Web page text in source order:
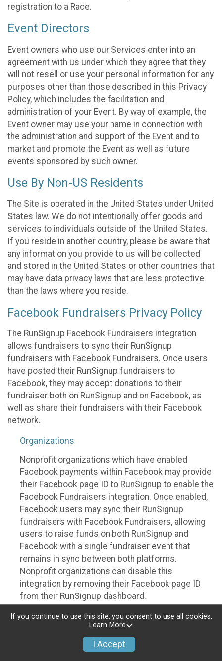
registration to a Race.
Event Directors
Event owners who use our Services enter into an
agreement with us under which they agree that they
will not resell or use your personal information for any
purposes other than those described in this Privacy
Policy, which includes the facilitation and
administration of your Event. By way of example, the
Event owner may use your name in connection with
the administration and support of the Event and to
market and promote the Event as well as future
events sponsored by such owner.
Use By Non-US Residents
The Site is operated in the United States under United
States law. We do not intentionally offer goods and
services to individuals outside of the United States.
If you reside in another country, please be aware that
any information you provide to us will be collected
and stored in the United States or other countries that
may have data privacy laws that are less protective
than the laws where you reside.
Facebook Fundraisers Privacy Policy
The RunSignup Facebook Fundraisers integration
allows fundraisers to sync their RunSignup
fundraisers with Facebook Fundraisers. Once users
have posted their RunSignup fundraisers to
Facebook, they may accept donations to their
fundraiser both on RunSignup and on Facebook, as
well as share their fundraisers with their Facebook
network.
Organizations
Nonprofit organizations which have enabled
Facebook payments within Facebook may provide
their Facebook page ID to RunSignup to enable the
Facebook Fundraisers integration. Once enabled,
Facebook users may sync their RunSignup
fundraisers with Facebook Fundraisers, allowing
users to raise funds on both RunSignup and
Facebook with a single fundraiser event that
remains in sync between both platforms.
Nonprofit organizations can disable this
integration by removing their Facebook page ID
from their RunSignup dashboard.
Individuals
Individuals who are raising funds in a RunSignup
fundraising event which has enabled the Facebook
If you continue to use this site, you consent to use all cookies.
Learn More
I Accept